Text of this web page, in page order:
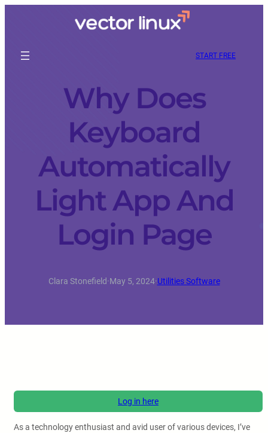
START FREE
Why Does
Keyboard
Automatically
Light App And
Login Page
Clara Stonefield·May 5, 2024·Utilities Software
Log in here
As a technology enthusiast and avid user of various devices, I’ve